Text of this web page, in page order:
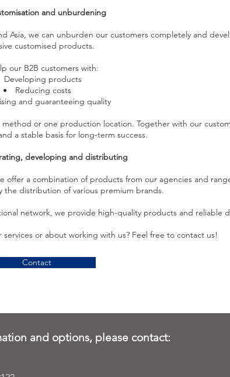
and unburdening
Asia, we can unburden our customers completely and
customised products.
our B2B customers with:
Developing products
Reducing costs
and guaranteeing quality
or one production location. Together with our
a stable basis for long-term success.
developing and distributing
offer a combination of products from our agencies and
the distribution of various premium brands.
network, we provide high-quality products and reliable
or about working with us? Feel free to contact us!
Contact
and options, please contact: